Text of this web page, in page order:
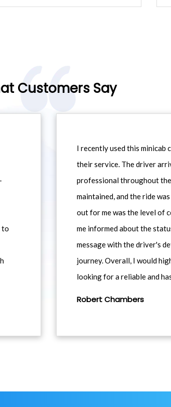
Customers Say
to
I recently used this minicab
their service. The driver
professional throughout the
maintained, and the ride
out for me was the level of
me informed about the
message with the driver's
journey. Overall, I would
looking for a reliable and
Robert Chambers